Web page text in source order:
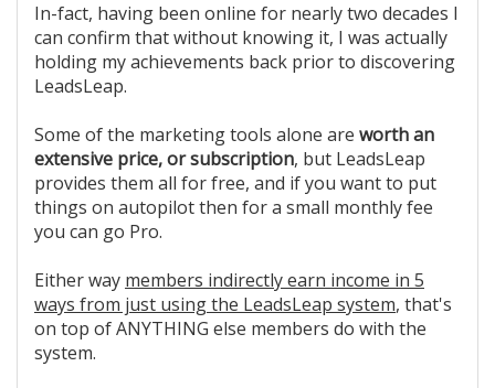
In-fact, having been online for nearly two decades I
can confirm that without knowing it, I was actually
holding my achievements back prior to discovering
LeadsLeap.
Some of the marketing tools alone are worth an
extensive price, or subscription, but LeadsLeap
provides them all for free, and if you want to put
things on autopilot then for a small monthly fee
you can go Pro.
Either way members indirectly earn income in 5
ways from just using the LeadsLeap system, that's
on top of ANYTHING else members do with the
system.